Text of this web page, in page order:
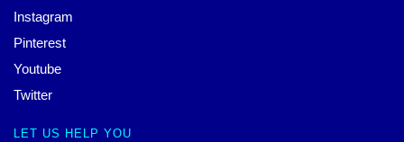
Instagram
Pinterest
Youtube
Twitter
LET US HELP YOU